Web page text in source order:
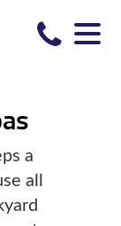
a
all